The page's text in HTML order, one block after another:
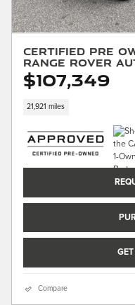
Certified Pre
Range Rover
$107,349
21,921 miles
Compare